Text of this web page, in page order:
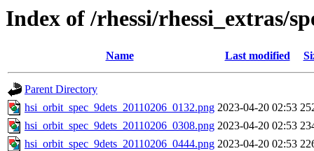
Index of /rhessi/rhessi_extras/
Name Last modified
Parent Directory
hsi_orbit_spec_9dets_20110206_0132.png 2023-04-20 02:53
hsi_orbit_spec_9dets_20110206_0308.png 2023-04-20 02:53
hsi_orbit_spec_9dets_20110206_0444.png 2023-04-20 02:53